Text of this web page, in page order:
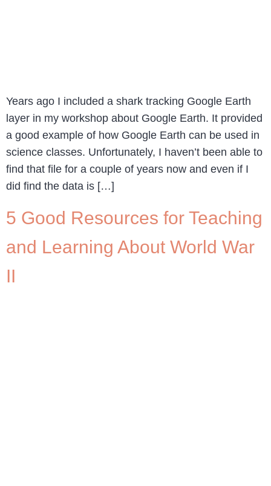
Years ago I included a shark tracking Google Earth
layer in my workshop about Google Earth. It provided
a good example of how Google Earth can be used in
science classes. Unfortunately, I haven’t been able to
find that file for a couple of years now and even if I
did find the data is […]
5 Good Resources for Teaching
and Learning About World War
II